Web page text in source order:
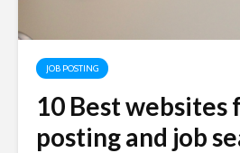
JOB POSTING
10 Best websites
posting and job